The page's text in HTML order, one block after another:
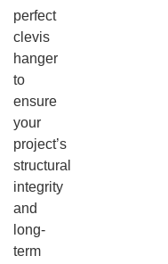
perfect
clevis
hanger
to
ensure
your
project’s
structural
integrity
and
long-
term